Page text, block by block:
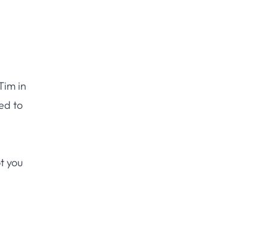
in
to
you